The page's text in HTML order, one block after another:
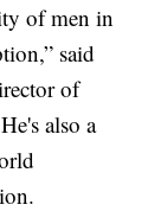
of men in
said
of
also a